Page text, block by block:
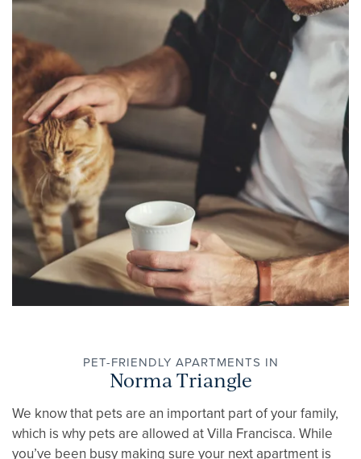
GALLERY
AMENITIES
PET-FRIENDLY APARTMENTS IN
Norma Triangle
We know that pets are an important part of your family,
which is why pets are allowed at Villa Francisca. While
you’ve been busy making sure your next apartment is